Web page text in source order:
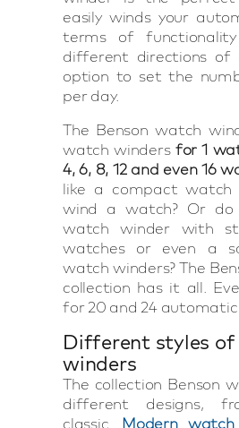
easily winds your
terms of
different directions of
option to set the
per day.
The Benson watch
watch winders for 1
4, 6, 8, 12 and even 16
like a compact watch
wind a watch? Or
watch winder with
watches or even a
watch winders? The
collection has it all.
for 20 and 24 automatic
Different styles
winders
The collection Benson
different designs,
classic. Modern watch